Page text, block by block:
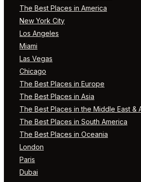
The Best Places in America
New York City
Los Angeles
Miami
Las Vegas
Chicago
The Best Places in Europe
The Best Places in Asia
The Best Places in the Middle East &
The Best Places in South America
The Best Places in Oceania
London
Paris
Dubai